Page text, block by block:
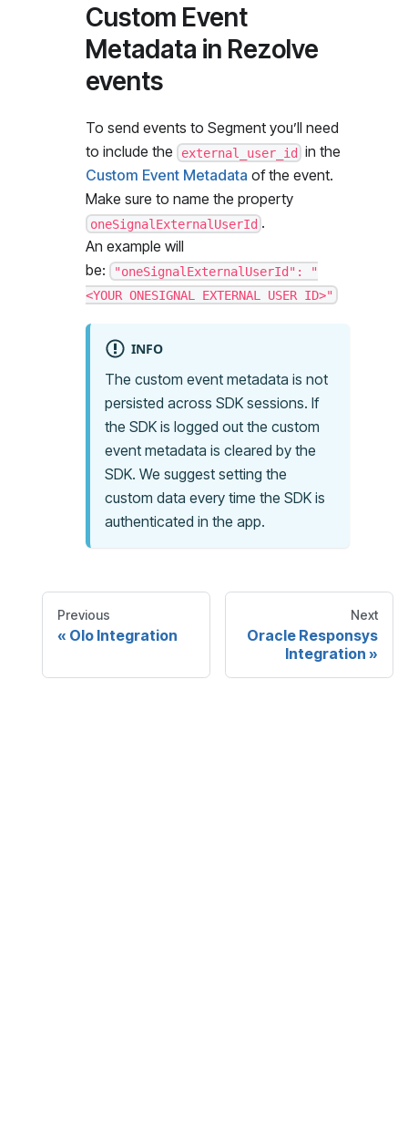
Custom Event
Metadata in Rezolve
events
To send events to Segment you’ll need
to include the
external_user_id in the
Custom Event Metadata of the event.
Make sure to name the property
oneSignalExternalUserId .
An example will
be:
"oneSignalExternalUserId": "
<YOUR ONESIGNAL EXTERNAL USER ID>"
INFO
The custom event metadata is not
persisted across SDK sessions. If
the SDK is logged out the custom
event metadata is cleared by the
SDK. We suggest setting the
custom data every time the SDK is
authenticated in the app.
Previous
Olo Integration
Next
Oracle Responsys
Integration